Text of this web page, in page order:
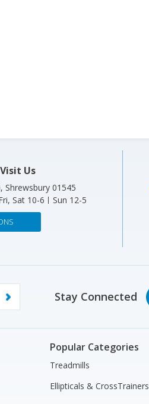
Us
Shrewsbury 01545
Sat 10-6 Sun 12-5
Stay Connected
Popular Categories
Treadmills
Ellipticals & CrossTrainers